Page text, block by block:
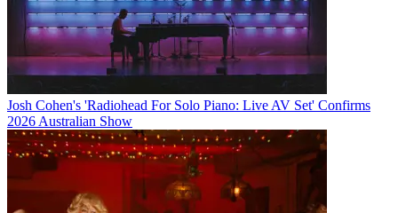
Josh Cohen's 'Radiohead For Solo Piano: Live AV Set' Confirms
2026 Australian Show